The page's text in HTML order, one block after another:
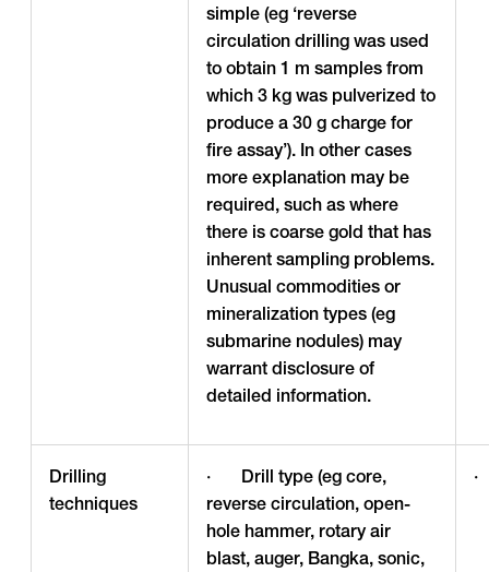
simple (eg ‘reverse
circulation drilling was used
to obtain 1 m samples from
which 3 kg was pulverized to
produce a 30 g charge for
fire assay’). In other cases
more explanation may be
required, such as where
there is coarse gold that has
inherent sampling problems.
Unusual commodities or
mineralization types (eg
submarine nodules) may
warrant disclosure of
detailed information.
Drilling
techniques
· Drill type (eg core,
reverse circulation, open-
hole hammer, rotary air
blast, auger, Bangka, sonic,